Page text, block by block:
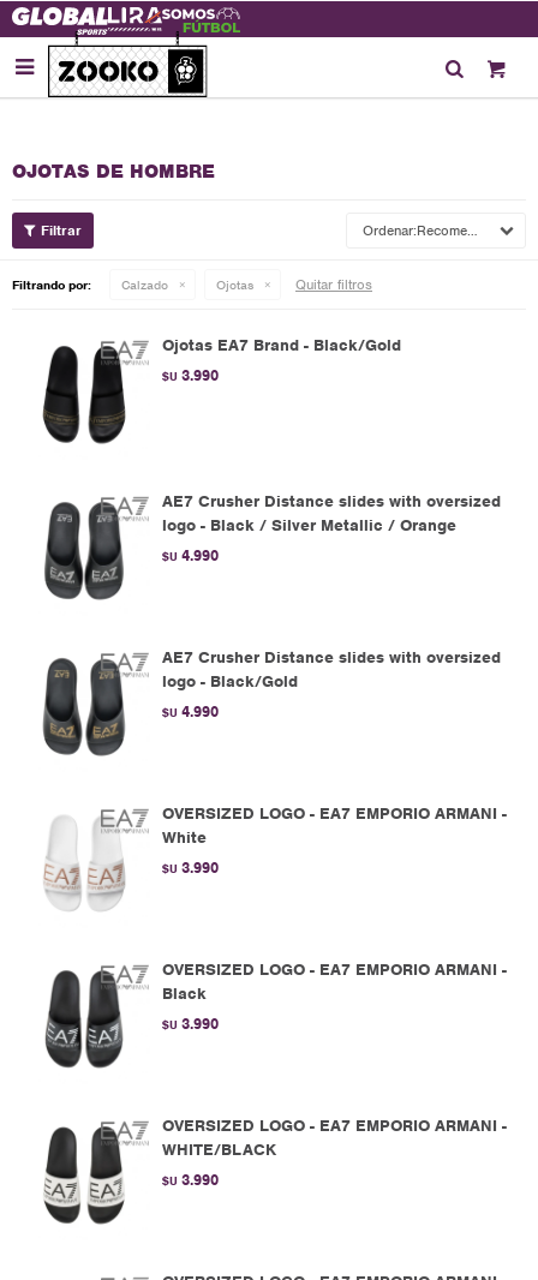

OJOTAS DE HOMBRE
Recomendados
Filtrando por: Calzado Ojotas Quitar filtros
Ojotas EA7 Brand - Black/Gold
$U 3.990
AE7 Crusher Distance slides with oversized
logo - Black / Silver Metallic / Orange
$U 4.990
AE7 Crusher Distance slides with oversized
logo - Black/Gold
$U 4.990
OVERSIZED LOGO - EA7 EMPORIO ARMANI -
White
$U 3.990
OVERSIZED LOGO - EA7 EMPORIO ARMANI -
Black
$U 3.990
OVERSIZED LOGO - EA7 EMPORIO ARMANI -
WHITE/BLACK
$U 3.990